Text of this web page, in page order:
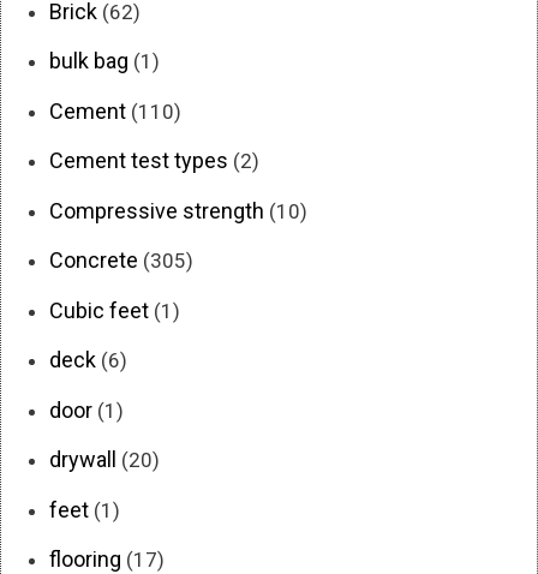
Brick (62)
bulk bag (1)
Cement (110)
Cement test types (2)
Compressive strength (10)
Concrete (305)
Cubic feet (1)
deck (6)
door (1)
drywall (20)
feet (1)
flooring (17)